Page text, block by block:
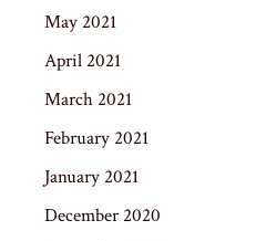
May 2021
April 2021
March 2021
February 2021
January 2021
December 2020